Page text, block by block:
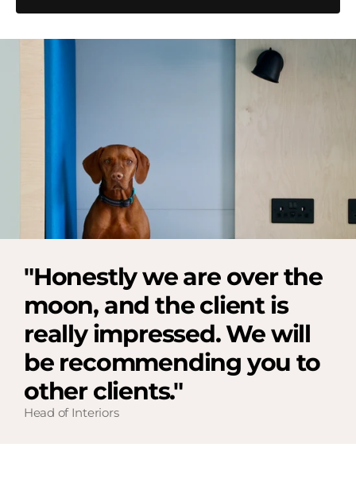
"Honestly we are over the
moon, and the client is
really impressed. We will
be recommending you to
other clients."
Head of Interiors